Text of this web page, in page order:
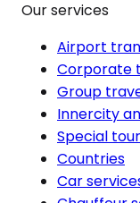
Our services
Airport
Corporate
Group
Innercity
Special
Countries
Car